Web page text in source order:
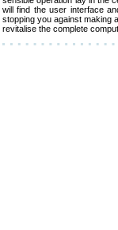
will find the user interface
stopping you against making
revitalise the complete